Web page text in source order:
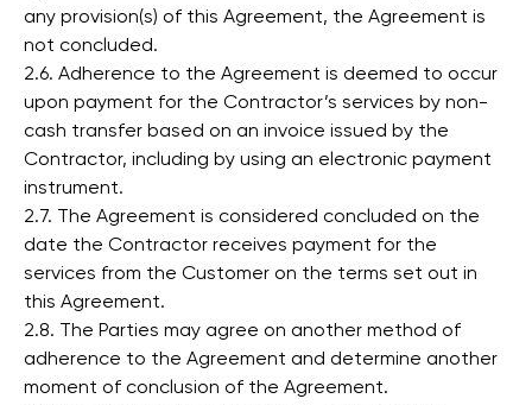
any provision(s) of this Agreement, the Agreement is
not concluded.
2.6. Adherence to the Agreement is deemed to occur
upon payment for the Contractor’s services by non-
cash transfer based on an invoice issued by the
Contractor, including by using an electronic payment
instrument.
2.7. The Agreement is considered concluded on the
date the Contractor receives payment for the
services from the Customer on the terms set out in
this Agreement.
2.8. The Parties may agree on another method of
adherence to the Agreement and determine another
moment of conclusion of the Agreement.